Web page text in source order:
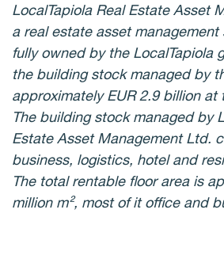
LocalTapiola Real Estate Asset
a real estate asset
fully owned by the LocalTapiola
the building stock managed by
approximately EUR 2.9 billion at
The building stock managed by
Estate Asset Management Ltd.
business, logistics, hotel and
The total rentable floor area is
million m², most of it office and